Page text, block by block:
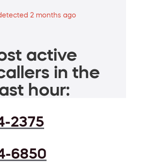
2 months ago
active
in the
hour:
2375
6850